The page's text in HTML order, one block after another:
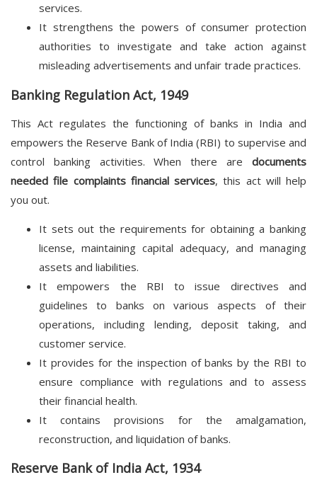
services.
It strengthens the powers of consumer protection
authorities to investigate and take action against
misleading advertisements and unfair trade practices.
Banking Regulation Act, 1949
This Act regulates the functioning of banks in India and
empowers the Reserve Bank of India (RBI) to supervise and
control banking activities. When there are documents
needed file complaints financial services, this act will help
you out.
It sets out the requirements for obtaining a banking
license, maintaining capital adequacy, and managing
assets and liabilities.
It empowers the RBI to issue directives and
guidelines to banks on various aspects of their
operations, including lending, deposit taking, and
customer service.
It provides for the inspection of banks by the RBI to
ensure compliance with regulations and to assess
their financial health.
It contains provisions for the amalgamation,
reconstruction, and liquidation of banks.
Reserve Bank of India Act, 1934